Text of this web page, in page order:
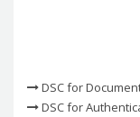
DSC for
DSC for